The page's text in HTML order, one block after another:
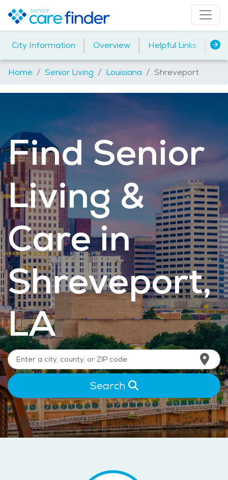
City Information | Overview | Helpful Links
Home Senior Living Louisiana Shreveport
Find Senior
Living &
Care in
Shreveport,
LA
Search